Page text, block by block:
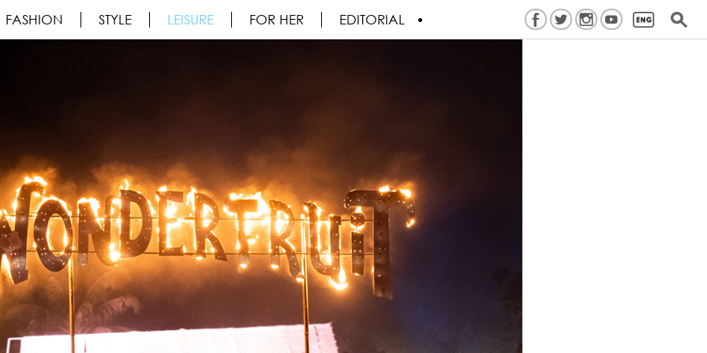
FASHION STYLE LEISURE FOR HER EDITORIAL